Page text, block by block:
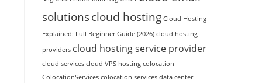
solutionscloud hosting Cloud Hosting
Explained: Full Beginner Guide (2026) cloud hosting
providers cloud hosting service provider
cloud services cloud VPS hosting colocation
ColocationServices colocation services data center